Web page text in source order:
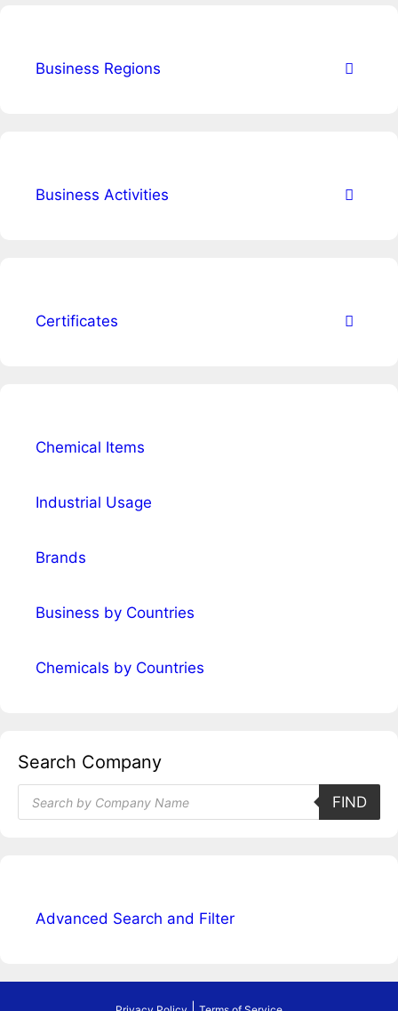
Business Regions
Business Activities
Certificates
Chemical Items
Industrial Usage
Brands
Business by Countries
Chemicals by Countries
Search Company
Products
search
FIND
Advanced Search and Filter